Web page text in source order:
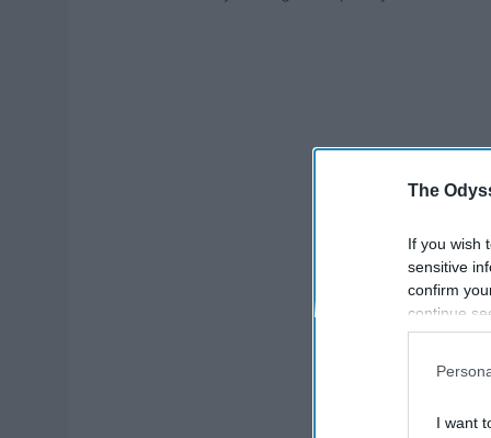
The
If you wish
sensitive
confirm
continue
information
I want